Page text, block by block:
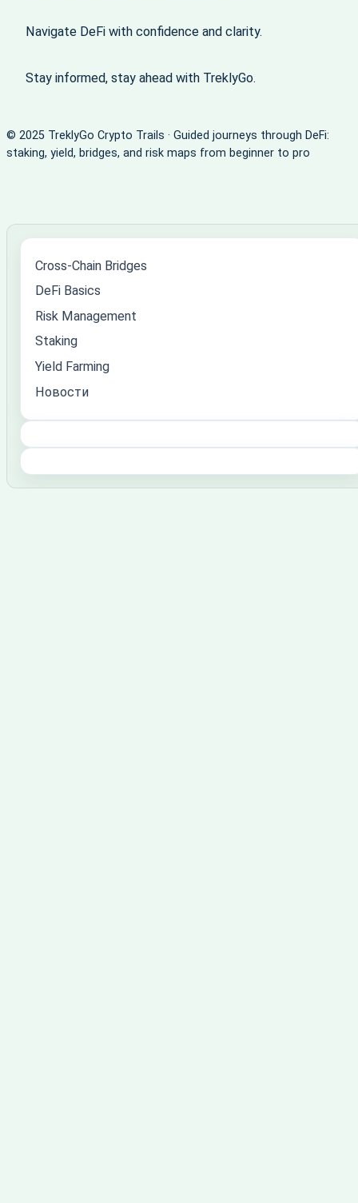
Navigate DeFi with confidence and clarity.
Stay informed, stay ahead with TreklyGo.
© 2025 TreklyGo Crypto Trails · Guided journeys through DeFi:
staking, yield, bridges, and risk maps from beginner to pro
Cross-Chain Bridges
DeFi Basics
Risk Management
Staking
Yield Farming
Новости